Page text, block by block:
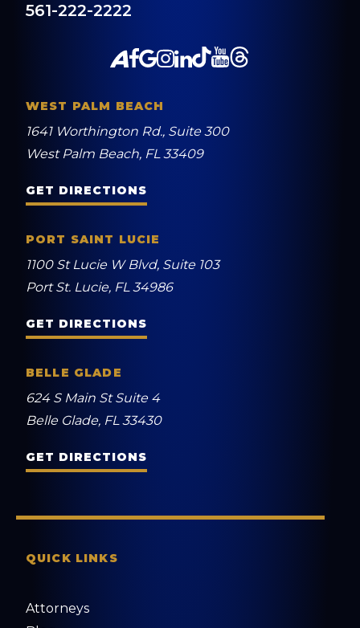
561-222-2222
WEST PALM BEACH
1641 Worthington Rd., Suite 300
West Palm Beach, FL 33409
GET DIRECTIONS
PORT SAINT LUCIE
1100 St Lucie W Blvd, Suite 103
Port St. Lucie, FL 34986
GET DIRECTIONS
BELLE GLADE
624 S Main St Suite 4
Belle Glade, FL 33430
GET DIRECTIONS
QUICK LINKS
Attorneys